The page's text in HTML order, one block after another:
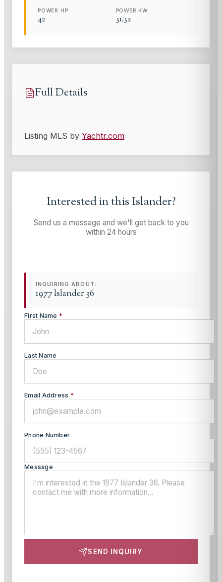
POWER HP
42
POWER KW
31.32
Full Details
Listing MLS by Yachtr.com
Interested in thisIslander?
Send us a message and we'll get back to you
within 24 hours
INQUIRING ABOUT:
1977 Islander 36
First Name *
Last Name
Email Address *
Phone Number
Message
SEND INQUIRY